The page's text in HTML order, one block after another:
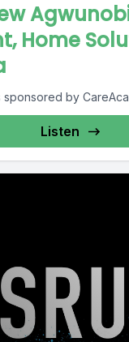
Home
by
Listen